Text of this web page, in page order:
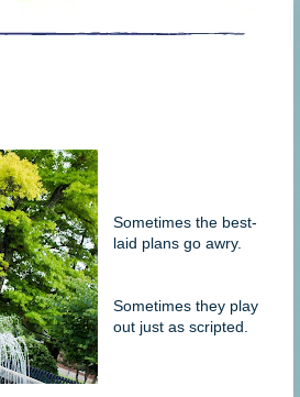
Sometimes the best-
laid plans go awry.
Sometimes they play
out just as scripted.